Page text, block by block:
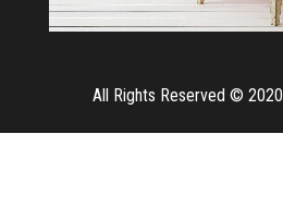
All Rights Reserved © 2020